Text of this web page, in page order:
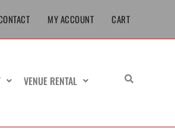
MY ACCOUNT CART
VENUE RENTAL